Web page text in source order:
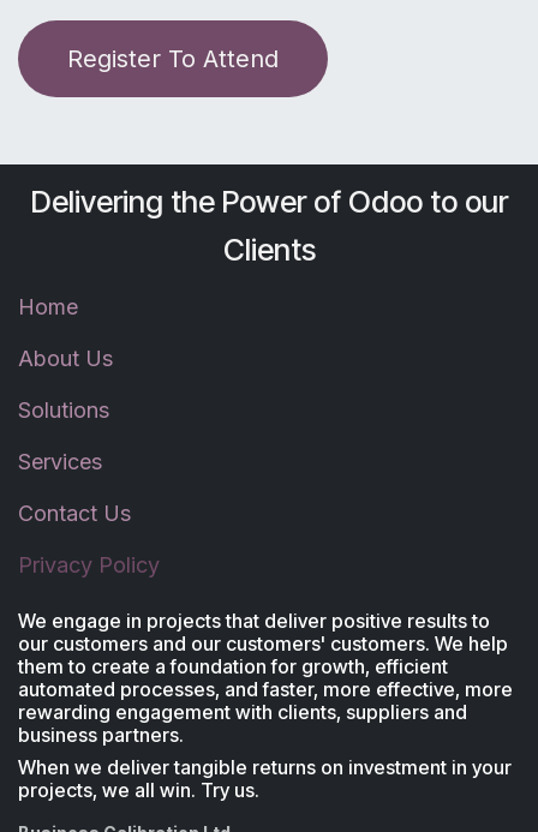
​​Register To Attend
Delivering the Power of Odoo to our
Clients
Home
About Us
Solutions
Services
Contact Us
Privacy Policy
We engage in projects that deliver positive results to
our customers and our customers' customers. We help
them to create a foundation for growth, efficient
automated processes, and faster, more effective, more
rewarding engagement with clients, suppliers and
business partners.
When we deliver tangible returns on investment in your
projects, we all win. Try us.